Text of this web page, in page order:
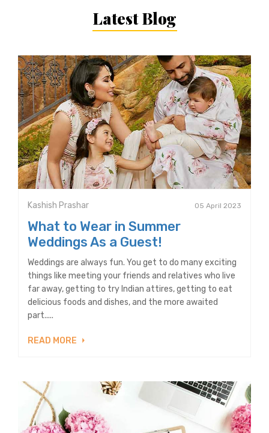
Latest Blog
Kashish Prashar 05 April 2023
What to Wear in Summer
Weddings As a Guest!
Weddings are always fun. You get to do many exciting
things like meeting your friends and relatives who live
far away, getting to try Indian attires, getting to eat
delicious foods and dishes, and the more awaited
part.....
READ MORE